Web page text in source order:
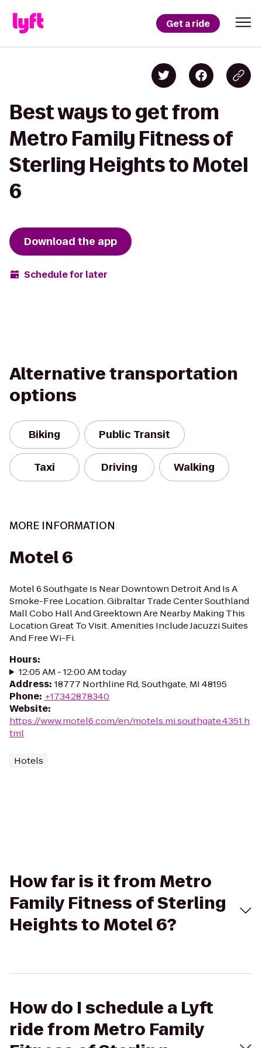
Get a ride
Best ways to get from
Metro Family Fitness of
Sterling Heights to Motel
6
Download the app
Schedule for later
Alternative transportation
options
Biking Public Transit
Taxi Driving Walking
MORE INFORMATION
Motel 6
Motel 6 Southgate Is Near Downtown Detroit And Is A
Smoke-Free Location. Gibraltar Trade Center Southland
Mall Cobo Hall And Greektown Are Nearby Making This
Location Great To Visit. Amenities Include Jacuzzi Suites
And Free Wi-Fi.
Hours:
12:05 AM - 12:00 AM today
Address: 18777 Northline Rd, Southgate, MI 48195
Phone: +17342878340
Website:
https://www.motel6.com/en/motels.mi.southgate.4351.h
tml
Hotels
How far is it from Metro
Family Fitness of Sterling
Heights to Motel 6?
How do I schedule a Lyft
ride from Metro Family